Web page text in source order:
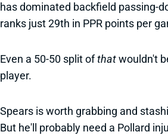
has dominated backfield passing-
ranks just 29th in PPR points per
Even a 50-50 split ofthatwouldn't
player.
Spears is worth grabbing and
But he'll probably need a Pollard